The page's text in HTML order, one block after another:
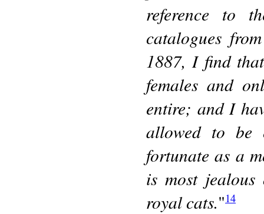
reference to
catalogues
1887, I find
females and
entire; and I
allowed to be
fortunate as a
is most
royal cats."14